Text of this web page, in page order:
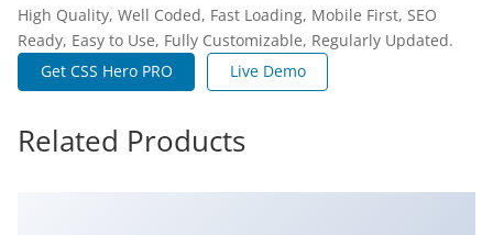
High Quality, Well Coded, Fast Loading, Mobile First, SEO
Ready, Easy to Use, Fully Customizable, Regularly Updated.
Get CSS Hero PRO
Live Demo
Related Products